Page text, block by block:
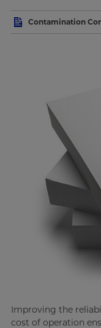
Contamination
Improving the
cost of operation